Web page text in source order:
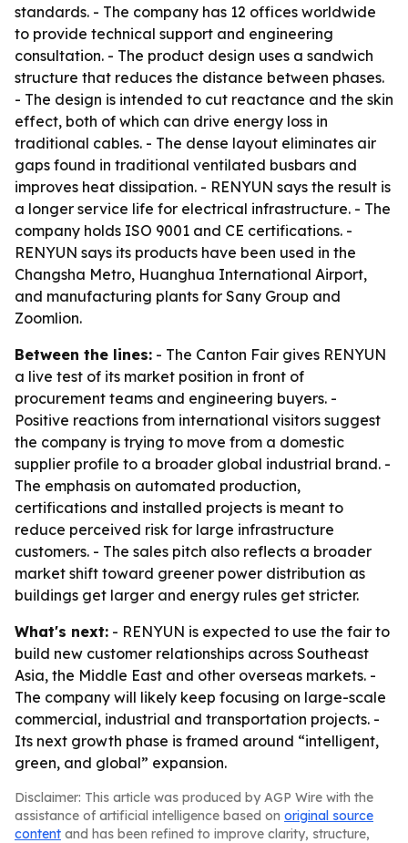
standards. - The company has 12 offices worldwide
to provide technical support and engineering
consultation. - The product design uses a sandwich
structure that reduces the distance between phases.
- The design is intended to cut reactance and the skin
effect, both of which can drive energy loss in
traditional cables. - The dense layout eliminates air
gaps found in traditional ventilated busbars and
improves heat dissipation. - RENYUN says the result is
a longer service life for electrical infrastructure. - The
company holds ISO 9001 and CE certifications. -
RENYUN says its products have been used in the
Changsha Metro, Huanghua International Airport,
and manufacturing plants for Sany Group and
Zoomlion.
Between the lines: - The Canton Fair gives RENYUN
a live test of its market position in front of
procurement teams and engineering buyers. -
Positive reactions from international visitors suggest
the company is trying to move from a domestic
supplier profile to a broader global industrial brand. -
The emphasis on automated production,
certifications and installed projects is meant to
reduce perceived risk for large infrastructure
customers. - The sales pitch also reflects a broader
market shift toward greener power distribution as
buildings get larger and energy rules get stricter.
What's next: - RENYUN is expected to use the fair to
build new customer relationships across Southeast
Asia, the Middle East and other overseas markets. -
The company will likely keep focusing on large-scale
commercial, industrial and transportation projects. -
Its next growth phase is framed around “intelligent,
green, and global” expansion.
Disclaimer: This article was produced by AGP Wire with the
assistance of artificial intelligence based on original source
content and has been refined to improve clarity, structure,